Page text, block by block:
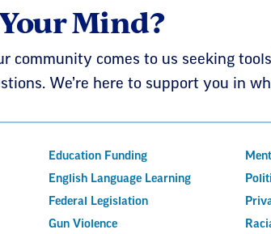
Mind?
community comes to us seeking
We’re here to support you in
Education Funding
English Language Learning
Federal Legislation
Gun Violence